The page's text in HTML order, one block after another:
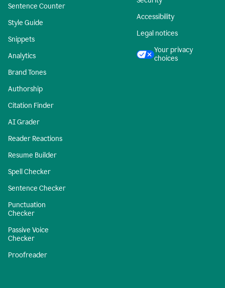
Sentence Counter
Style Guide
Snippets
Analytics
Brand Tones
Authorship
Citation Finder
AI Grader
Reader Reactions
Resume Builder
Spell Checker
Sentence Checker
Punctuation
Checker
Passive Voice
Checker
Proofreader
Accessibility
Legal notices
Your privacy
choices